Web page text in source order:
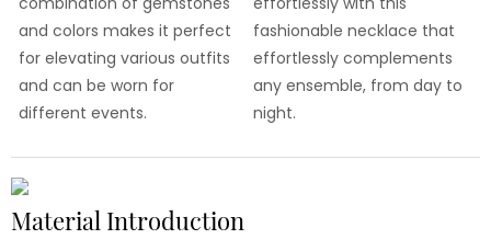
and colors makes it perfect
for elevating various outfits
and can be worn for
different events.
fashionable necklace that
effortlessly complements
any ensemble, from day to
night.
Material Introduction